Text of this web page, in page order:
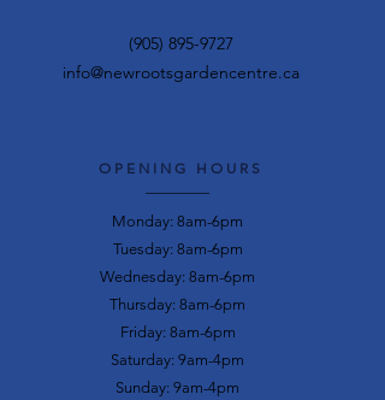
(905) 895-9727
info@newrootsgardencentre.ca
OPENING HOURS
Monday: 8am-6pm
Tuesday: 8am-6pm
Wednesday: 8am-6pm
Thursday: 8am-6pm
Friday: 8am-6pm
Saturday: 9am-4pm
Sunday: 9am-4pm